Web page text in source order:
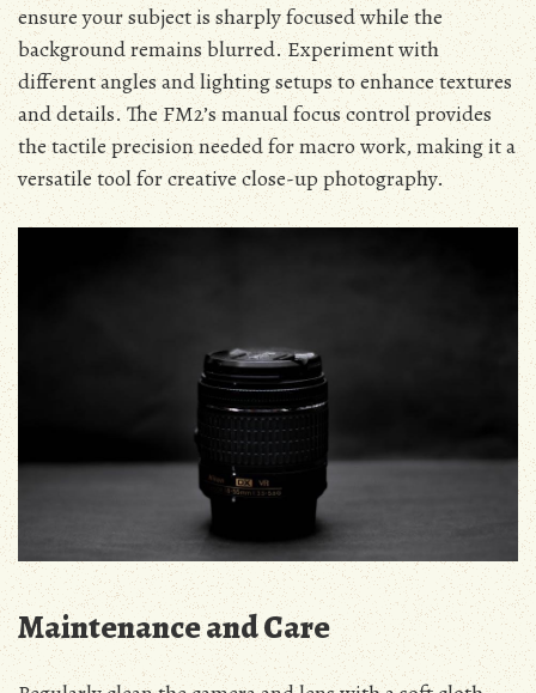
ensure your subject is sharply focused while the
background remains blurred. Experiment with
different angles and lighting setups to enhance textures
and details. The FM2’s manual focus control provides
the tactile precision needed for macro work, making it a
versatile tool for creative close-up photography.
Maintenance and Care